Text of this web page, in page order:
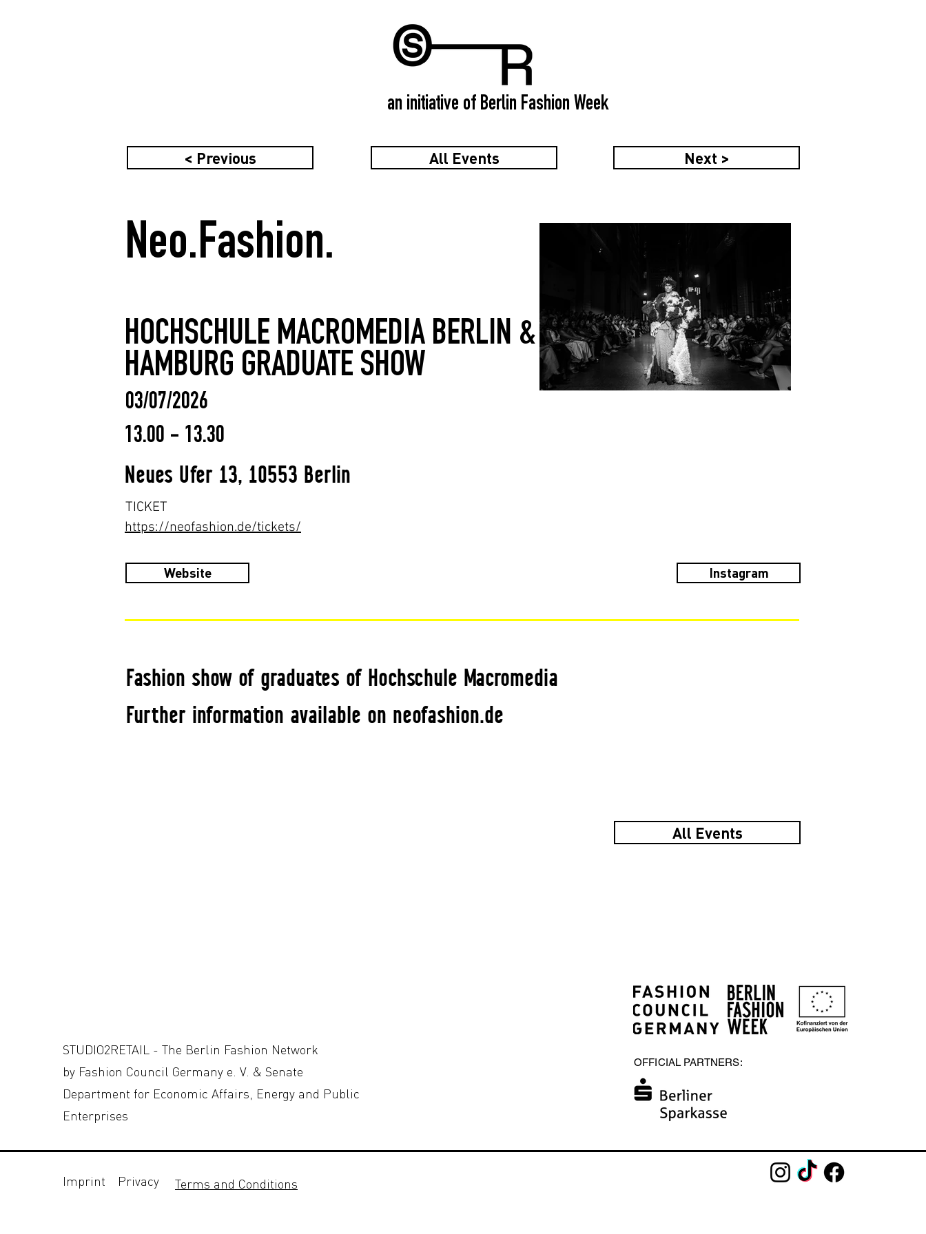
an initiative of Berlin Fashion Week
< Previous All Events Next >
Neo.Fashion.
HOCHSCHULE MACROMEDIA BERLIN &
HAMBURG GRADUATE SHOW
03/07/2026
13.00 - 13.30
Neues Ufer 13, 10553 Berlin
TICKET
https://neofashion.de/tickets/
Website Instagram
Fashion show of graduates of Hochschule Macromedia
Further information available on neofashion.de
All Events
STUDIO2RETAIL - The Berlin Fashion Network
by Fashion Council Germany e. V. & Senate
Department for Economic Affairs, Energy and Public
Enterprises
Imprint Privacy Terms and Conditions
OFFICIAL PARTNERS: